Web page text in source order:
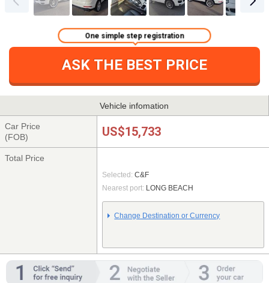
ASK THE BEST PRICE
One simple step registration
Vehicle infomation
Car Price
(FOB)
US$15,733
Total Price
Selected: C&F
Nearest port: LONG BEACH
Change Destination or Currency